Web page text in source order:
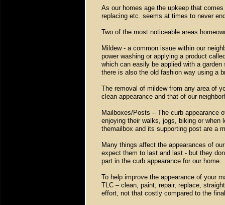
As our homes age the upkeep that
replacing etc. seems at times to never
Two of the most noticeable areas
Mildew - a common issue within our
power washing or applying a product
which can easily be applied with a
there is also the old fashion way using a
The removal of mildew from any area of
clean appearance and that of our
Mailboxes/Posts – The curb appearance
enjoying their walks, jogs, biking or when
themailbox and its supporting post are a
Many things affect the appearances of
expect them to last and last - but they
part in the curb appearance for our home.
To help improve the appearance of your
TLC – clean, paint, repair, replace,
effort, not that costly compared to the